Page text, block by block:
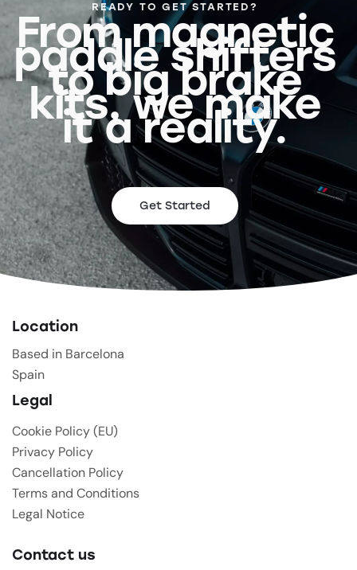
READY TO GET STARTED?
From magnetic
paddle shifters
to big brake
kits, we make
it a reality.
Get Started
Location
Based in Barcelona
Spain
Legal
Cookie Policy (EU)
Privacy Policy
Cancellation Policy
Terms and Conditions
Legal Notice
Contact us